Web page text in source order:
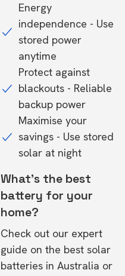
Energy
independence - Use
stored power
anytime
Protect against
blackouts - Reliable
backup power
Maximise your
savings - Use stored
solar at night
What's the best
battery for your
home?
Check out our expert
guide on the best solar
batteries in Australia or